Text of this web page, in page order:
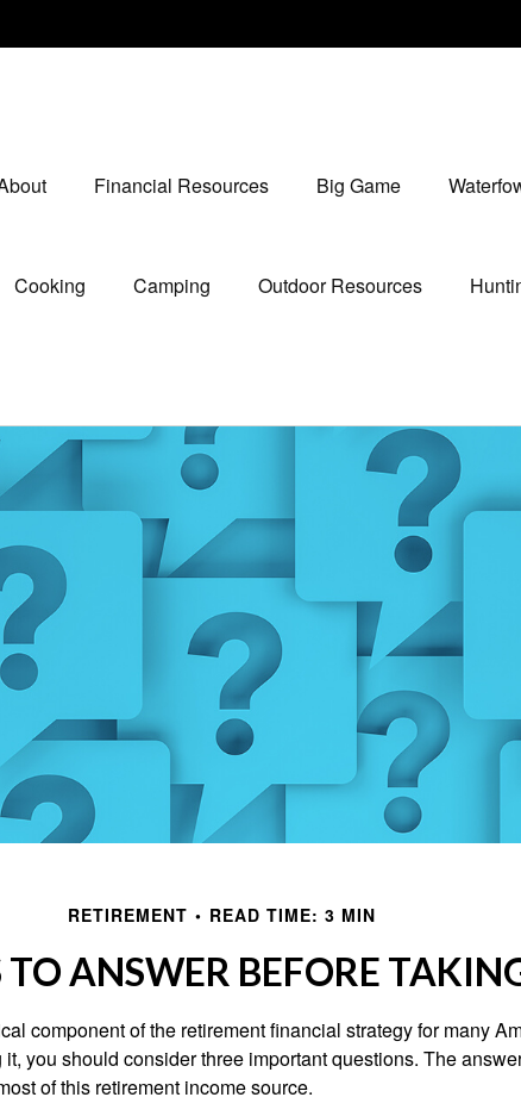
Financial Resources Big Game
Cooking Camping Outdoor Resources
RETIREMENT READ TIME: 3 MIN
ANSWER BEFORE
component of the retirement financial strategy for many
you should consider three important questions. The
of this retirement income source.